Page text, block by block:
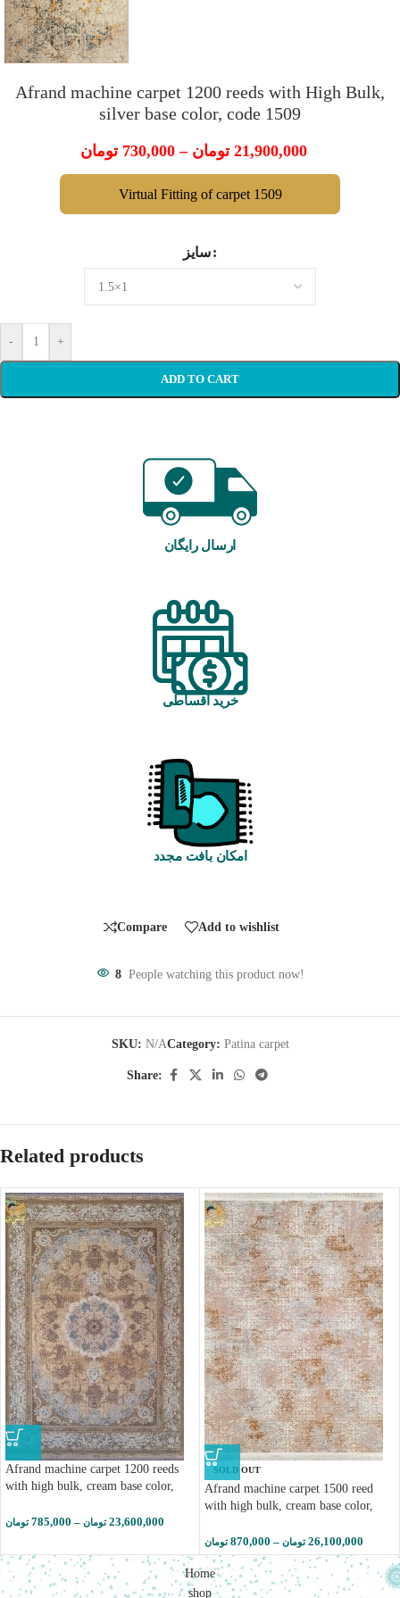
Afrand machine carpet 1200 reeds with High Bulk,
silver base color, code 1509
730,000 تومان – 21,900,000 تومان
Virtual Fitting of carpet 1509
سایز
- +
ADD TO CART
ارسال رایگان
خرید اقساطی
امکان بافت مجدد
Compare Add to wishlist
8 People watching this product now!
SKU: N/ACategory: Patina carpet
Share:
Related products
Afrand machine carpet 1200 reeds
with high bulk, cream base color,
785,000 تومان – 23,600,000 تومان
SOLD OUT
Afrand machine carpet 1500 reed
with high bulk, cream base color,
870,000 تومان – 26,100,000 تومان
Home
shop